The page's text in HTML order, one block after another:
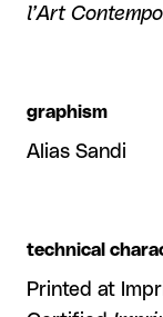
l’Art
graphism
Alias Sandi
technical
Printed at